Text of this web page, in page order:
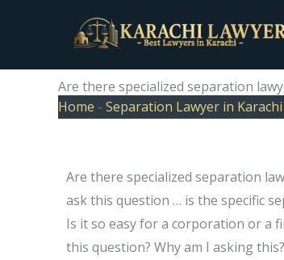
Are there specialized separation
Home - Separation Lawyer in Karachi
Are there specialized separation
ask this question … is the specific
Is it so easy for a corporation or a
this question? Why am I asking